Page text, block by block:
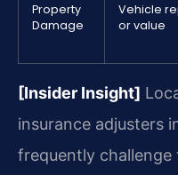
Property
Damage
Vehicle
or value
[Insider Insight]
insurance adjusters
frequently challenge